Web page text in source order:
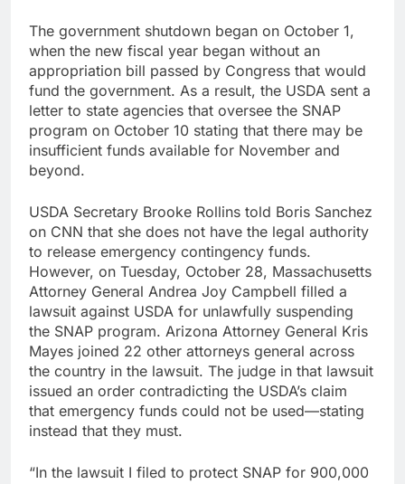
The government shutdown began on October 1,
when the new fiscal year began without an
appropriation bill passed by Congress that would
fund the government. As a result, the USDA sent a
letter to state agencies that oversee the SNAP
program on October 10 stating that there may be
insufficient funds available for November and
beyond.
USDA Secretary Brooke Rollins told Boris Sanchez
on CNN that she does not have the legal authority
to release emergency contingency funds.
However, on Tuesday, October 28, Massachusetts
Attorney General Andrea Joy Campbell filled a
lawsuit against USDA for unlawfully suspending
the SNAP program. Arizona Attorney General Kris
Mayes joined 22 other attorneys general across
the country in the lawsuit. The judge in that lawsuit
issued an order contradicting the USDA’s claim
that emergency funds could not be used—stating
instead that they must.
“In the lawsuit I filed to protect SNAP for 900,000